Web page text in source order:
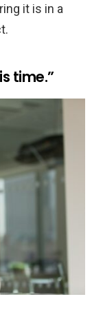
it is in a
time.”